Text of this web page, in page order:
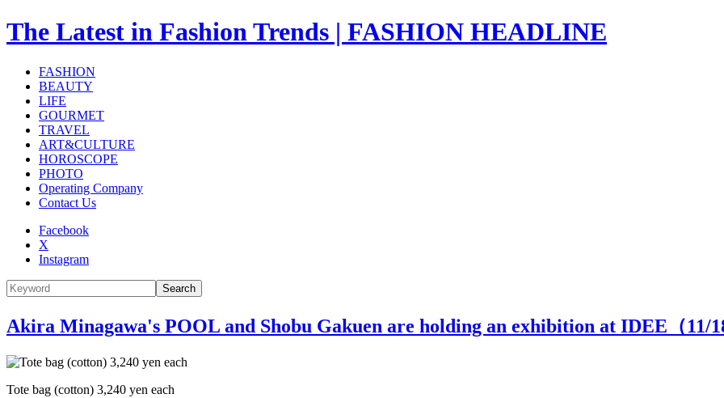
The Latest in Fashion Trends | FASHION HEADLINE
FASHION
BEAUTY
LIFE
GOURMET
TRAVEL
ART&CULTURE
HOROSCOPE
PHOTO
Operating Company
Contact Us
Facebook
X
Instagram
Search
Akira Minagawa's POOL and Shobu Gakuen are holding an exhibition at IDEE（11/
Tote bag (cotton) 3,240 yen each